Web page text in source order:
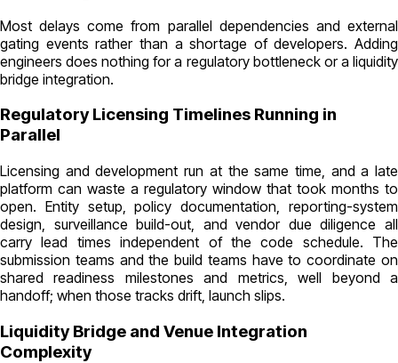
Most delays come from parallel dependencies and external
gating events rather than a shortage of developers. Adding
engineers does nothing for a regulatory bottleneck or a liquidity
bridge integration.
Regulatory Licensing Timelines Running in
Parallel
Licensing and development run at the same time, and a late
platform can waste a regulatory window that took months to
open. Entity setup, policy documentation, reporting-system
design, surveillance build-out, and vendor due diligence all
carry lead times independent of the code schedule. The
submission teams and the build teams have to coordinate on
shared readiness milestones and metrics, well beyond a
handoff; when those tracks drift, launch slips.
Liquidity Bridge and Venue Integration
Complexity